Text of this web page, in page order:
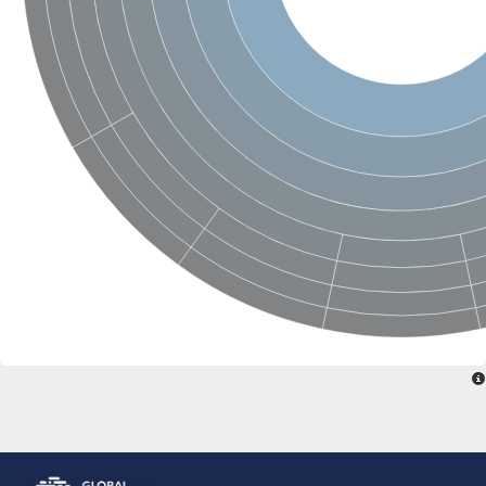
Glutamate receptor, ionotropic, delta 2
Sodium channel protein
Sodium channel protein
Voltage-dependent sodium channel 2
Sodium channel 1
Sodium channel protein
Voltage-dependent T-type calcium channel subunit alpha
Voltage-dependent T-type calcium channel subunit alpha
Polycystic kidney disease 2-like 1
Potassium voltage-gated channel subfamily KQT member 1
Potassium channel subfamily K member
Potassium sodium-activated channel subfamily T member 2
Voltage-dependent N-type calcium channel subunit alpha
Sodium leak channel non-selective protein
Sodium leak channel non-selective protein
Two pore calcium channel protein 1